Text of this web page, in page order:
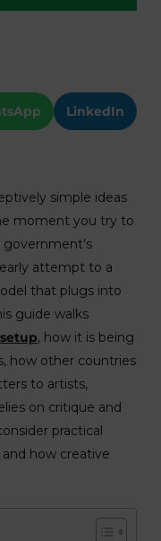
LinkedIn
simple ideas
moment you try to
attempt to a
that plugs into
guide walks
, how it is being
how other countries
to artists,
on critique and
practical
how creative